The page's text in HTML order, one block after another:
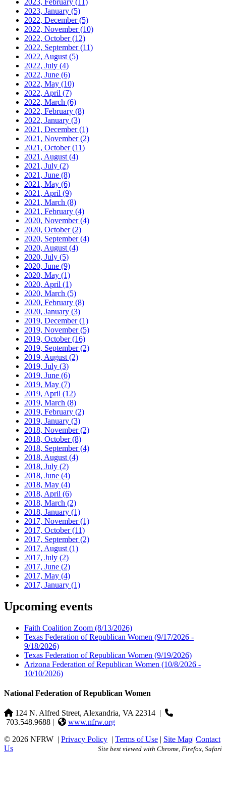
2023, February (11)
2023, January (5)
2022, December(5)
2022, November(10)
2022, October(12)
2022, September(11)
2022, August (5)
2022, July (4)
2022, June (6)
2022, May (10)
2022, April (7)
2022, March (6)
2022, February (8)
2022, January (3)
2021, December(1)
2021, November(2)
2021, October(11)
2021, August (4)
2021, July (2)
2021, June (8)
2021, May (6)
2021, April (9)
2021, March (8)
2021, February (4)
2020, November(4)
2020, October(2)
2020, September(4)
2020, August (4)
2020, July (5)
2020, June (9)
2020, May (1)
2020, April (1)
2020, March (5)
2020, February (8)
2020, January (3)
2019, December(1)
2019, November(5)
2019, October(16)
2019, September(2)
2019, August (2)
2019, July (3)
2019, June (6)
2019, May (7)
2019, April (12)
2019, March (8)
2019, February (2)
2019, January (3)
2018, November(2)
2018, October(8)
2018, September(4)
2018, August (4)
2018, July (2)
2018, June (4)
2018, May (4)
2018, April (6)
2018, March (2)
2018, January (1)
2017, November(1)
2017, October(11)
2017, September(2)
2017, August (1)
2017, July (2)
2017, June (2)
2017, May (4)
2017, January (1)
Upcoming events
Faith Coalition Zoom (8/13/2026)
Texas Federation of Republican Women (9/17/2026 -
9/18/2026)
Texas Federation of Republican Women (9/19/2026)
Arizona Federation of Republican Women (10/8/2026 -
10/10/2026)
National Federation of Republican Women
124 N. Alfred Street, Alexandria, VA 22314 |
703.548.9688 |
www.nfrw.org
© 2026 NFRW | Privacy Policy | Terms of Use | Site Map| Contact
Us
Site best viewed with Chrome, Firefox, Safari